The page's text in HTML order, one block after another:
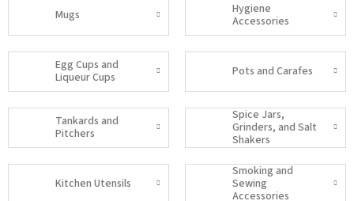
Mugs
Hygiene
Accessories
Egg Cups and
Liqueur Cups
Pots and Carafes
Tankards and
Pitchers
Spice Jars,
Grinders, and Salt
Shakers
Kitchen Utensils
Smoking and
Sewing
Accessories